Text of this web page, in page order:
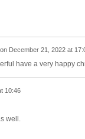
December 21, 2022 at
have a very happy
10:46
well.